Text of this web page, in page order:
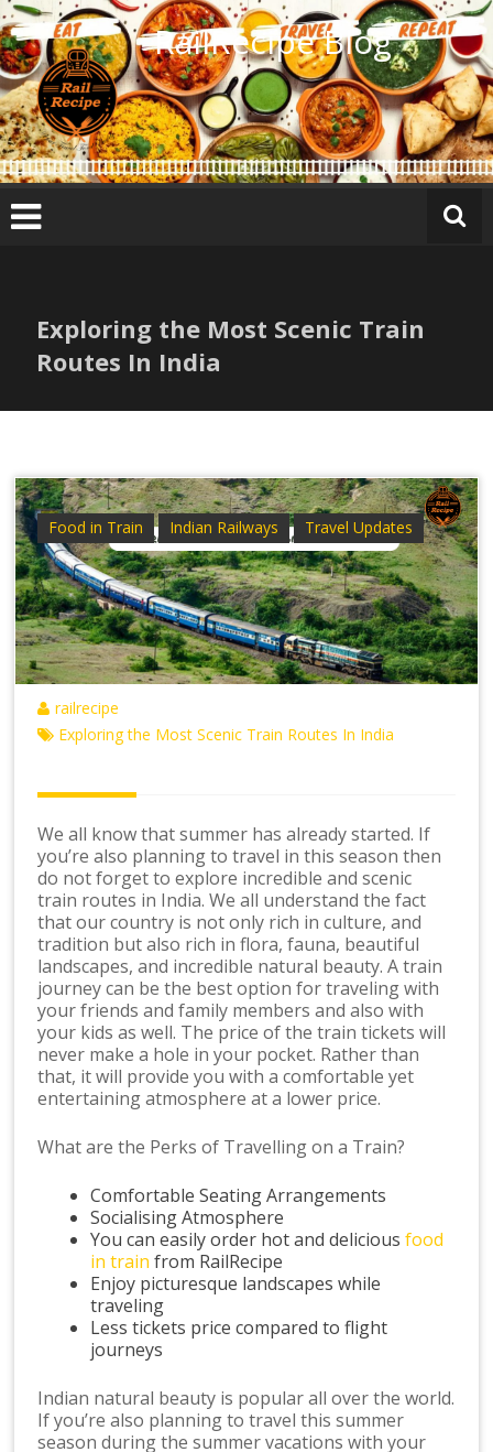
Skip
to
content
RailRecipe Blog
Exploring the Most Scenic Train
Routes In India
Food in Train Indian Railways Travel Updates
railrecipe
Exploring the Most Scenic Train Routes In India
We all know that summer has already started. If
you’re also planning to travel in this season then
do not forget to explore incredible and scenic
train routes in India. We all understand the fact
that our country is not only rich in culture, and
tradition but also rich in flora, fauna, beautiful
landscapes, and incredible natural beauty. A train
journey can be the best option for traveling with
your friends and family members and also with
your kids as well. The price of the train tickets will
never make a hole in your pocket. Rather than
that, it will provide you with a comfortable yet
entertaining atmosphere at a lower price.
What are the Perks of Travelling on a Train?
Comfortable Seating Arrangements
Socialising Atmosphere
You can easily order hot and deliciousfood
in train from RailRecipe
Enjoy picturesque landscapes while
traveling
Less tickets price compared to flight
journeys
Indian natural beauty is popular all over the world.
If you’re also planning to travel this summer
season during the summer vacations with your